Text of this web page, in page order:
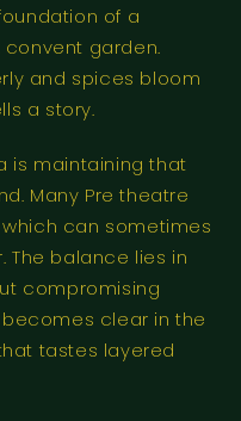
of a
garden.
and spices bloom
a story.
is maintaining that
Many Pre theatre
can sometimes
The balance lies in
compromising
clear in the
tastes layered